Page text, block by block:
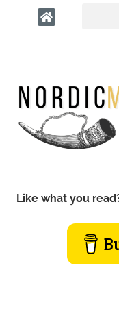
Like what you